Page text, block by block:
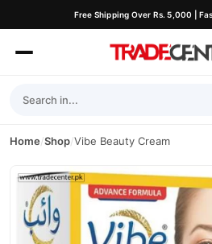
Free Shipping Over Rs. 5,000 |
Home/Shop/Vibe Beauty Cream